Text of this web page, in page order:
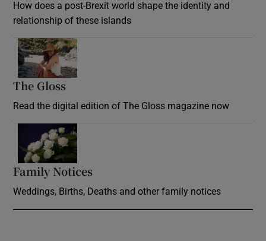
How does a post-Brexit world shape the identity and
relationship of these islands
The Gloss
Read the digital edition of The Gloss magazine now
Family Notices
Weddings, Births, Deaths and other family notices